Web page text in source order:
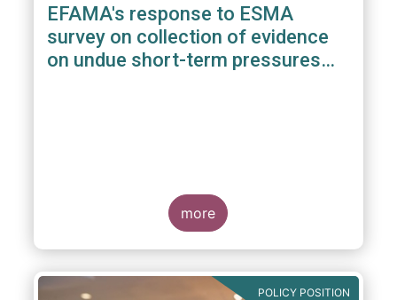
EFAMA's response to ESMA
survey on collection of evidence
on undue short-term pressures
more
POLICY POSITION